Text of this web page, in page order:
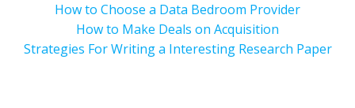
How to Choose a Data Bedroom Provider
How to Make Deals on Acquisition
Strategies For Writing a Interesting Research Paper